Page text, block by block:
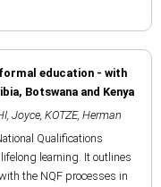
education - with
Botswana and Kenya
Joyce, KOTZE, Herman
Qualifications
learning. It outlines
the NQF processes in